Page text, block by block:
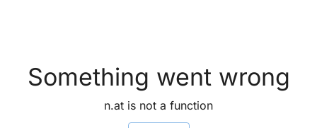
Something went wrong
n.at is not a function